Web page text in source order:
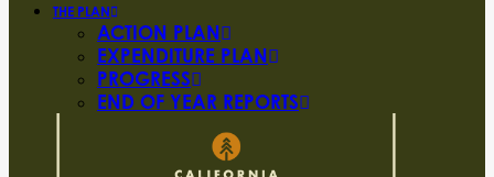
THE PLAN
ACTION PLAN
EXPENDITURE PLAN
PROGRESS
END OF YEAR REPORTS